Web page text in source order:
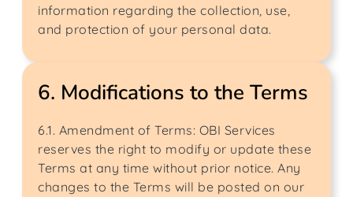
information regarding the collection, use,
and protection of your personal data.
6. Modifications to the Terms
6.1. Amendment of Terms: OBI Services
reserves the right to modify or update these
Terms at any time without prior notice. Any
changes to the Terms will be posted on our